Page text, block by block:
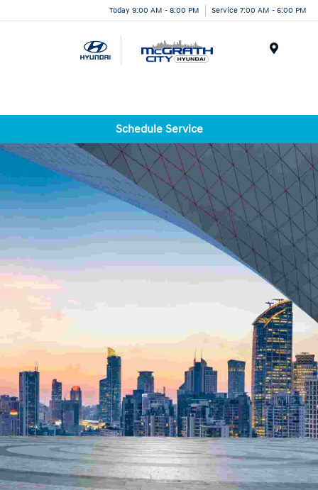
Today 9:00 AM - 8:00 PM Service 7:00 AM - 6:00 PM
Schedule Service